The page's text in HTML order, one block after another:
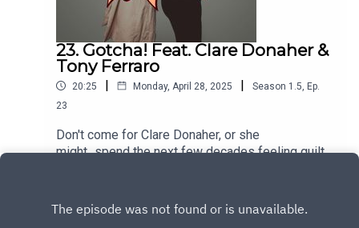
23. Gotcha! Feat. Clare Donaher &
Tony Ferraro
20:25 | Monday, April 28, 2025 | Season 1.5, Ep.
23
Don't come for Clare Donaher, or she
might...spend the next few decades feeling guilty
the person she is today. Then, Tony Ferraro, tells
us about an entire class uniting against their